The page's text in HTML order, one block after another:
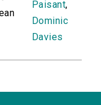
Paisant,
Dominic
Davies